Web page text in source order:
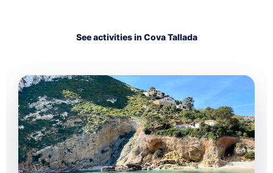
See activities in Cova Tallada